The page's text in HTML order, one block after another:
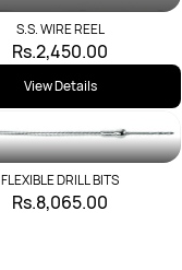
S.S. WIRE REEL
Rs.2,450.00
View Details
FLEXIBLE DRILL BITS
Rs.8,065.00